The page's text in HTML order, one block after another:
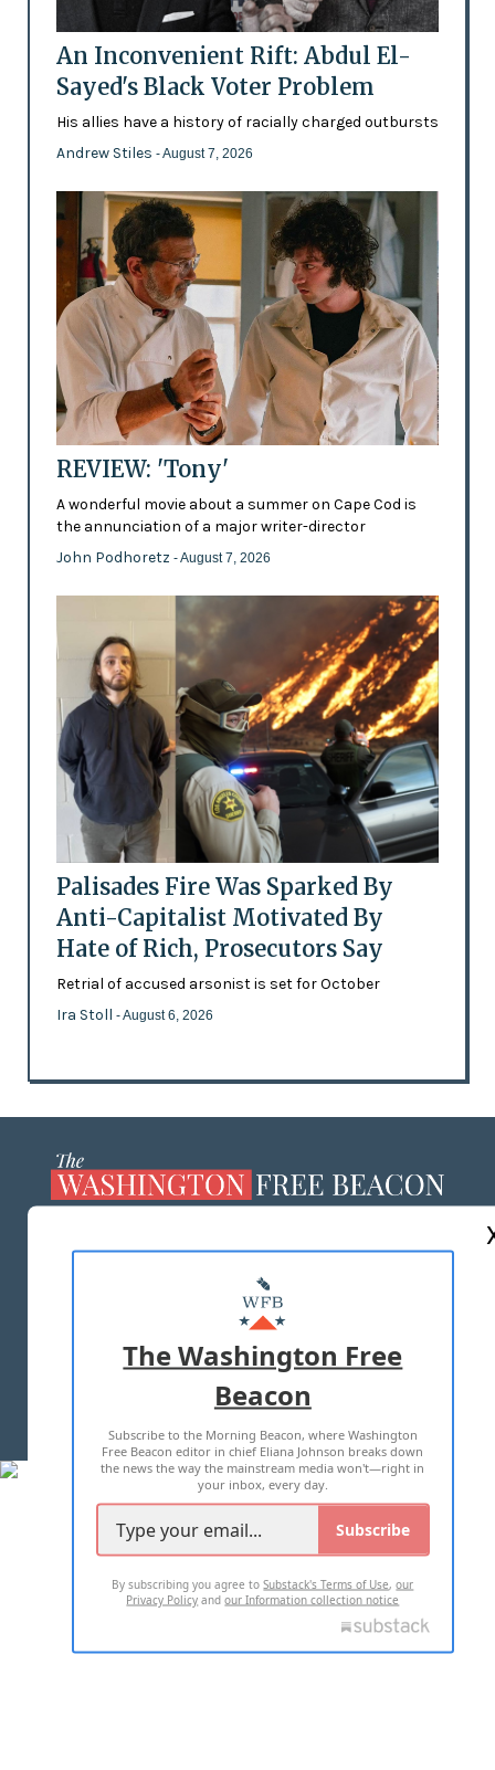
An Inconvenient Rift: Abdul El-
Sayed's Black Voter Problem
His allies have a history of racially charged outbursts
Andrew Stiles - August 7, 2026
REVIEW: 'Tony'
A wonderful movie about a summer on Cape Cod is
the annunciation of a major writer-director
John Podhoretz - August 7, 2026
Palisades Fire Was Sparked By
Anti-Capitalist Motivated By
Hate of Rich, Prosecutors Say
Retrial of accused arsonist is set for October
Ira Stoll - August 6, 2026
MASTHEAD
ADVERTISE WITH US
TERMS OF USE PRIVACY POLICY
2026 ALL RIGHTS RESERVED
The Washington Free
Beacon
Subscribe to the Morning Beacon, where Washington
Free Beacon editor in chief Eliana Johnson breaks down
the news the way the mainstream media won't—right in
your inbox, every day.
Subscribe
By subscribing you agree toSubstack's Terms of Use,our
Privacy Policy andour Information collection notice